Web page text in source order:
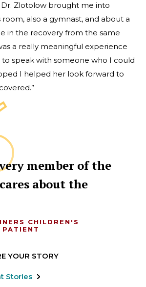
Zlotolow brought me into
also a gymnast, and about a
in the recovery from the same
a really meaningful experience
speak with someone who I could
I helped her look forward to
member of the
about the
CHILDREN'S
YOUR STORY
Stories